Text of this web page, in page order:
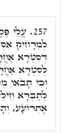
257. עֲלֵי
לְמֵרָחִיק
דְּסִטְרָא
לְסִטְרָא
וְכִי תָבֹאוּ
לְתַּבְרָא
אֶתְרוֹעָע,